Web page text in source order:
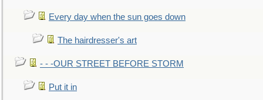
Every day when the sun goes down
The hairdresser's art
- - -OUR STREET BEFORE STORM
Put it in